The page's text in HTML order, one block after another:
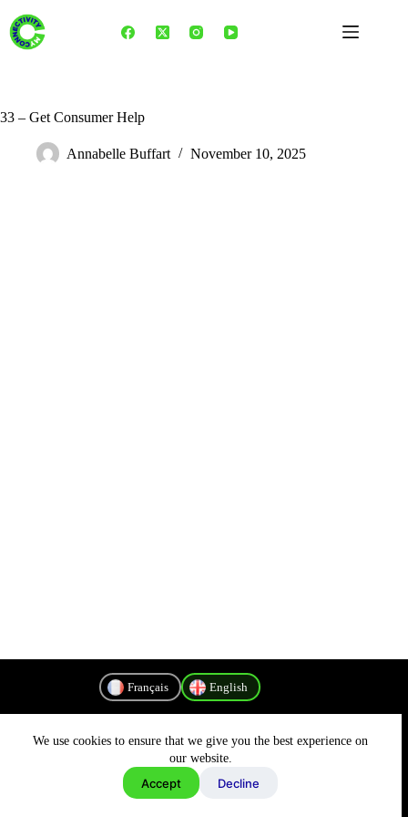
content
We use cookies to ensure that we give you the best experience on
our website.
Accept Decline
33 – Get Consumer Help
Annabelle Buffart November 10, 2025
Français English
Privacy Policy
Copyright © 2026 - MyConnectivity